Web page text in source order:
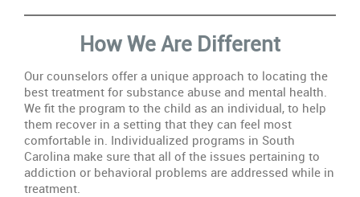
How We Are Different
Our counselors offer a unique approach to locating the
best treatment for substance abuse and mental health.
We fit the program to the child as an individual, to help
them recover in a setting that they can feel most
comfortable in. Individualized programs in South
Carolina make sure that all of the issues pertaining to
addiction or behavioral problems are addressed while in
treatment.